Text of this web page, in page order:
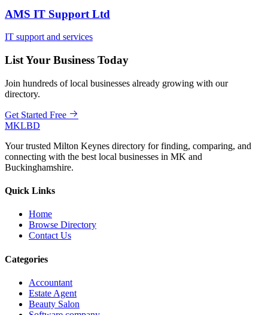
AMS IT Support Ltd
IT support and services
List Your Business Today
Join hundreds of local businesses already growing with our
directory.
Get Started Free
MKLBD
Your trusted Milton Keynes directory for finding, comparing, and
connecting with the best local businesses in MK and
Buckinghamshire.
Quick Links
Home
Browse Directory
Contact Us
Categories
Accountant
Estate Agent
Beauty Salon